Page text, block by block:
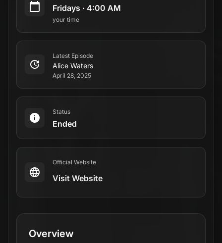
Fridays · 4:00 AM
your time
Latest Episode
Alice Waters
April 28, 2025
Status
Ended
Official Website
Visit Website
Overview